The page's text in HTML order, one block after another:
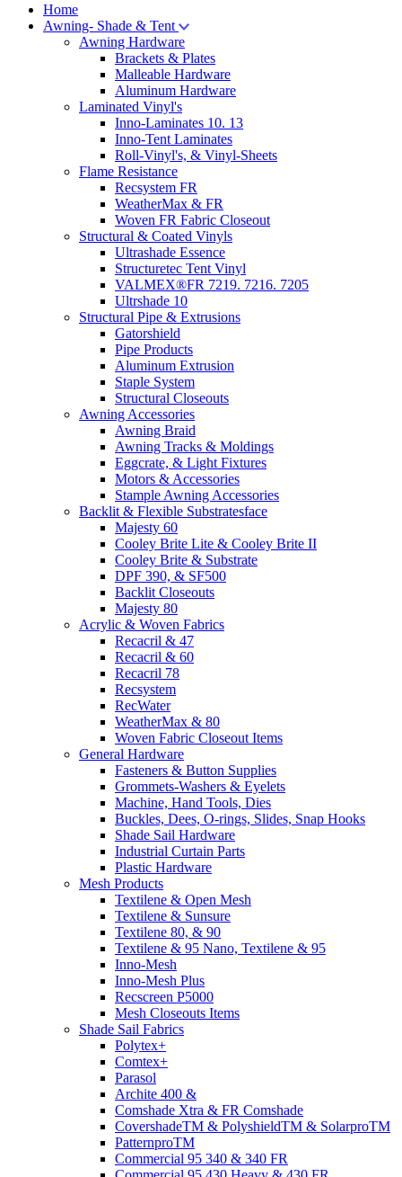
Home
Awning- Shade & Tent
Awning Hardware
Brackets & Plates
Malleable Hardware
Aluminum Hardware
Laminated Vinyl's
Inno-Laminates 10. 13
Inno-Tent Laminates
Roll-Vinyl's, & Vinyl-Sheets
Flame Resistance
Recsystem FR
WeatherMax & FR
Woven FR Fabric Closeout
Structural & Coated Vinyls
Ultrashade Essence
Structuretec Tent Vinyl
VALMEX®FR 7219. 7216. 7205
Ultrshade 10
Structural Pipe & Extrusions
Gatorshield
Pipe Products
Aluminum Extrusion
Staple System
Structural Closeouts
Awning Accessories
Awning Braid
Awning Tracks & Moldings
Eggcrate, & Light Fixtures
Motors & Accessories
Stample Awning Accessories
Backlit & Flexible Substratesface
Majesty 60
Cooley Brite Lite & Cooley Brite II
Cooley Brite & Substrate
DPF 390, & SF500
Backlit Closeouts
Majesty 80
Acrylic & Woven Fabrics
Recacril & 47
Recacril & 60
Recacril 78
Recsystem
RecWater
WeatherMax & 80
Woven Fabric Closeout Items
General Hardware
Fasteners & Button Supplies
Grommets-Washers & Eyelets
Machine, Hand Tools, Dies
Buckles, Dees, O-rings, Slides, Snap Hooks
Shade Sail Hardware
Industrial Curtain Parts
Plastic Hardware
Mesh Products
Textilene & Open Mesh
Textilene & Sunsure
Textilene 80, & 90
Textilene & 95 Nano, Textilene & 95
Inno-Mesh
Inno-Mesh Plus
Recscreen P5000
Mesh Closeouts Items
Shade Sail Fabrics
Polytex+
Comtex+
Parasol
Archite 400 &
Comshade Xtra & FR Comshade
CovershadeTM & PolyshieldTM & SolarproTM
PatternproTM
Commercial 95 340 & 340 FR